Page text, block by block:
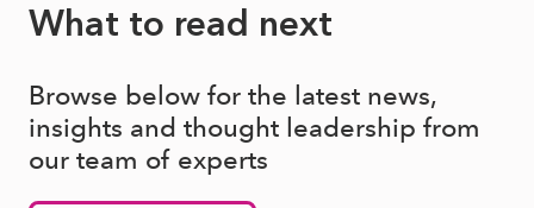
What to read next
Browse below for the latest news,
insights and thought leadership from
our team of experts